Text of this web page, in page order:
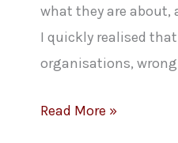
what they are about,
I quickly realised
organisations,
RWI
Read More »